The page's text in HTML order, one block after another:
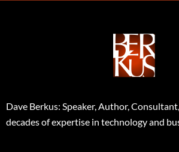
Dave Berkus: Speaker, Author,
decades of expertise in technology and